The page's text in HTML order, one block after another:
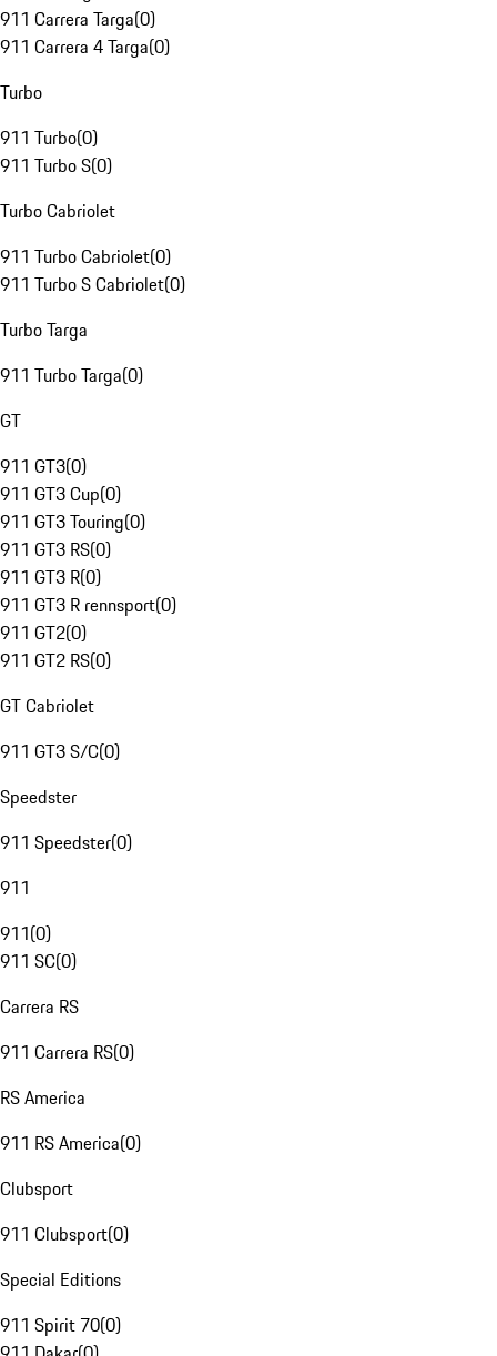
911 Carrera Targa(0)
911 Carrera 4 Targa(0)
Turbo
911 Turbo(0)
911 Turbo S(0)
Turbo Cabriolet
911 Turbo Cabriolet(0)
911 Turbo S Cabriolet(0)
Turbo Targa
911 Turbo Targa(0)
GT
911 GT3(0)
911 GT3 Cup(0)
911 GT3 Touring(0)
911 GT3 RS(0)
911 GT3 R(0)
911 GT3 R rennsport(0)
911 GT2(0)
911 GT2 RS(0)
GT Cabriolet
911 GT3 S/C(0)
Speedster
911 Speedster(0)
911
911(0)
911 SC(0)
Carrera RS
911 Carrera RS(0)
RS America
911 RS America(0)
Clubsport
911 Clubsport(0)
Special Editions
911 Spirit 70(0)